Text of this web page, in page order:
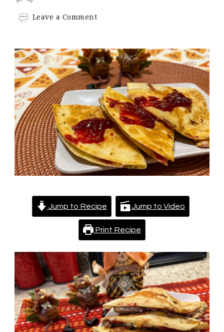
Leave a Commenton
Quesadilla
Jump to Recipe Jump to Video
Print Recipe